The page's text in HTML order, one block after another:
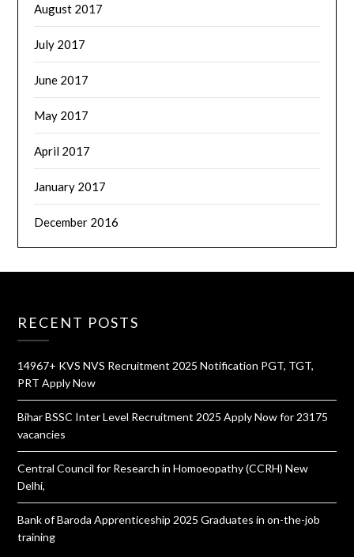
August 2017
July 2017
June 2017
May 2017
April 2017
January 2017
December 2016
RECENT POSTS
14967+ KVS NVS Recruitment 2025 Notification PGT, TGT,
PRT Apply Now
Bihar BSSC Inter Level Recruitment 2025 Apply Now for 23175
vacancies
Central Council for Research in Homoeopathy (CCRH) New
Delhi,
Bank of Baroda Apprenticeship 2025 Graduates in on-the-job
training